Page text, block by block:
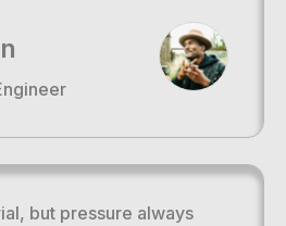
but pressure always